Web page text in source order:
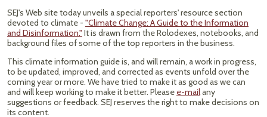
SEJ's Web site today unveils a special reporters' resource section
devoted to climate - "Climate Change: A Guide to the Information
and Disinformation." It is drawn from the Rolodexes, notebooks, and
background files of some of the top reporters in the business.
This climate information guide is, and will remain, a work in progress,
to be updated, improved, and corrected as events unfold over the
coming year or more. We have tried to make it as good as we can
and will keep working to make it better. Please e-mailany
suggestions or feedback. SEJ reserves the right to make decisions on
its content.